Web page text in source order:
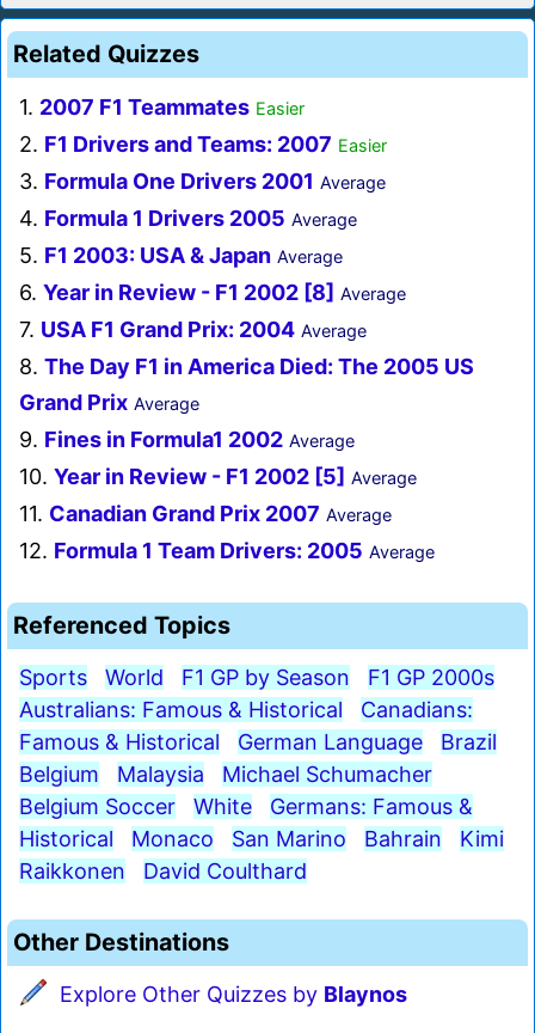
Related Quizzes
1. 2007 F1 Teammates Easier
2. F1 Drivers and Teams: 2007 Easier
3. Formula One Drivers 2001 Average
4. Formula 1 Drivers 2005 Average
5. F1 2003: USA & Japan Average
6. Year in Review - F1 2002 [8] Average
7. USA F1 Grand Prix: 2004 Average
8. The Day F1 in America Died: The 2005 US
Grand Prix Average
9. Fines in Formula1 2002 Average
10. Year in Review - F1 2002 [5] Average
11. Canadian Grand Prix 2007 Average
12. Formula 1 Team Drivers: 2005 Average
Referenced Topics
Sports World F1 GP by Season
F1 GP 2000s
Australians: Famous & Historical
Canadians:
Famous & Historical
German Language
Brazil
Belgium
Malaysia
Michael Schumacher
Belgium Soccer
White
Germans: Famous &
Historical
Monaco San Marino Bahrain
Kimi
Raikkonen
David Coulthard
Other Destinations
Explore Other Quizzes by Blaynos